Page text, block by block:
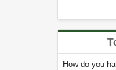
How do you